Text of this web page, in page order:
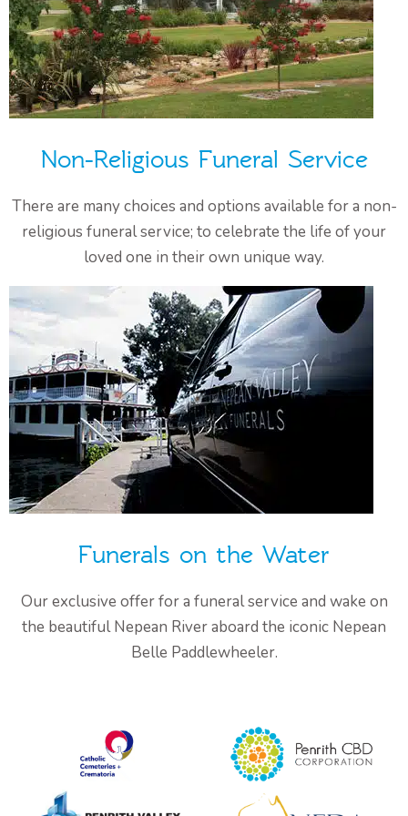
Non-Religious Funeral Service
There are many choices and options available for a non-
religious funeral service; to celebrate the life of your
loved one in their own unique way.
Funerals on the Water
Our exclusive offer for a funeral service and wake on
the beautiful Nepean River aboard the iconic Nepean
Belle Paddlewheeler.